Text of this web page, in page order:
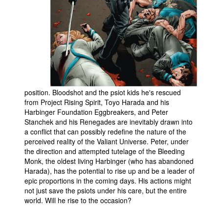
Advanced Search
position. Bloodshot and the psiot kids he's rescued
from Project Rising Spirit, Toyo Harada and his
Harbinger Foundation Eggbreakers, and Peter
Stanchek and his Renegades are inevitably drawn into
a conflict that can possibly redefine the nature of the
perceived reality of the Valiant Universe. Peter, under
the direction and attempted tutelage of the Bleeding
Monk, the oldest living Harbinger (who has abandoned
Harada), has the potential to rise up and be a leader of
epic proportions in the coming days. His actions might
not just save the psiots under his care, but the entire
world. Will he rise to the occasion?